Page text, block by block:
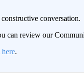
conversation.
can review our
here.